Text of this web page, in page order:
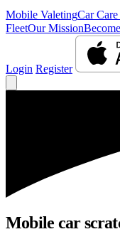
Mobile ValetingCar Care
FleetOur Mission
Login Register
Mobile car